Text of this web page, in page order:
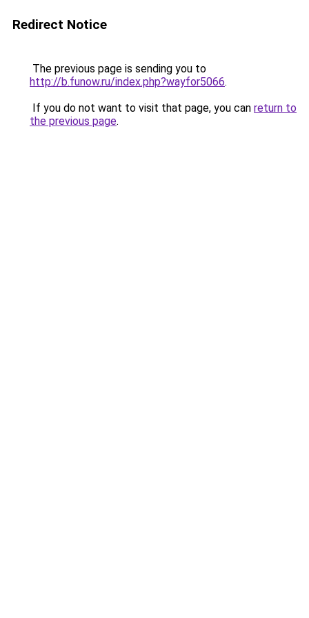
Redirect Notice
The previous page is sending you to
http://b.funow.ru/index.php?wayfor5066.
If you do not want to visit that page, you can return to
the previous page.